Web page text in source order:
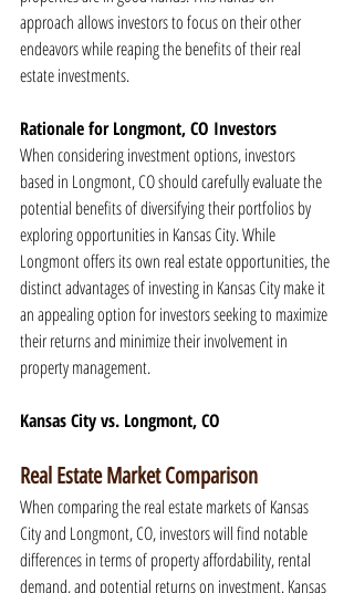
approach allows investors to focus on their other
endeavors while reaping the benefits of their real
estate investments.
Rationale for Longmont, CO Investors
When considering investment options, investors
based in Longmont, CO should carefully evaluate the
potential benefits of diversifying their portfolios by
exploring opportunities in Kansas City. While
Longmont offers its own real estate opportunities, the
distinct advantages of investing in Kansas City make it
an appealing option for investors seeking to maximize
their returns and minimize their involvement in
property management.
Kansas City vs. Longmont, CO
Real Estate Market Comparison
When comparing the real estate markets of Kansas
City and Longmont, CO, investors will find notable
differences in terms of property affordability, rental
demand, and potential returns on investment. Kansas